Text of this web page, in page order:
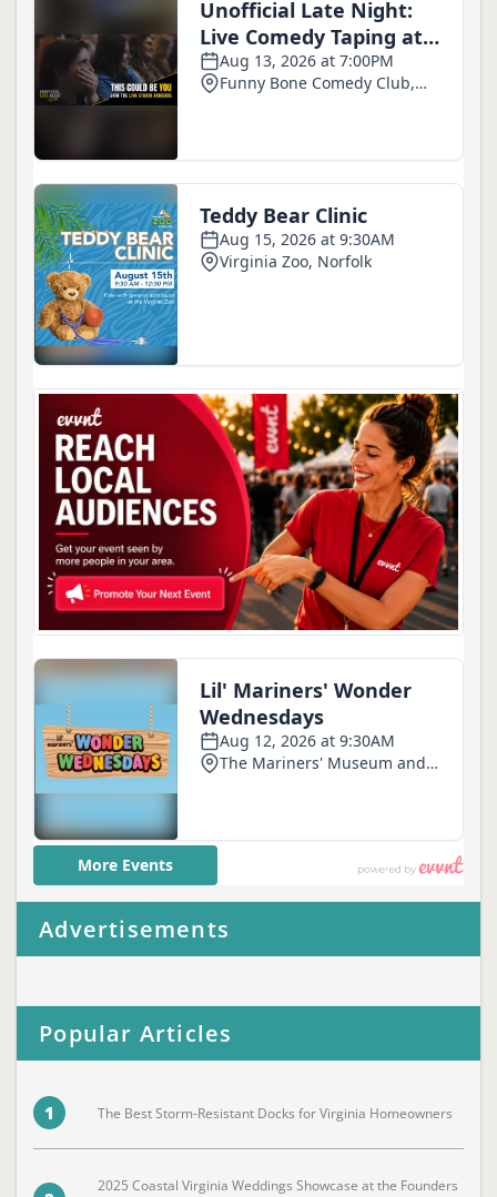
Advertisements
Popular Articles
1 The Best Storm-Resistant Docks for Virginia Homeowners
2025 Coastal Virginia Weddings Showcase at the Founders